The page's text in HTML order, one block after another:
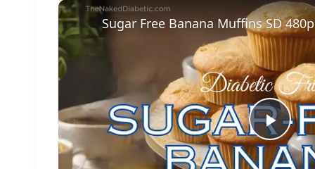
Play
Sugar Free Banana Muffins SD 480p